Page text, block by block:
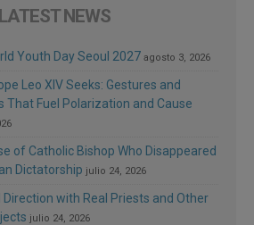
LATEST NEWS
Youth Day Seoul 2027 agosto 3, 2026
Leo XIV Seeks: Gestures and
That Fuel Polarization and Cause
of Catholic Bishop Who Disappeared
Dictatorship julio 24, 2026
with Real Priests and Other
julio 24, 2026